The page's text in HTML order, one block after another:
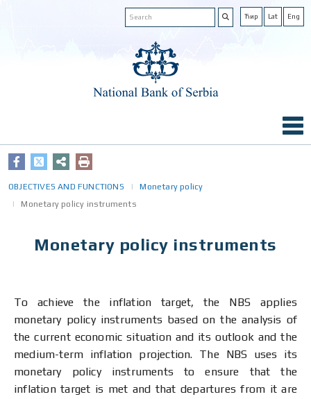
Ћир Lat Eng
OBJECTIVES AND FUNCTIONS
Monetary policy
Monetary policy instruments
Monetary policy instruments
To achieve the inflation target, the NBS applies
monetary policy instruments based on the analysis of
the current economic situation and its outlook and the
medium-term inflation projection. The NBS uses its
monetary policy instruments to ensure that the
inflation target is met and that departures from it are